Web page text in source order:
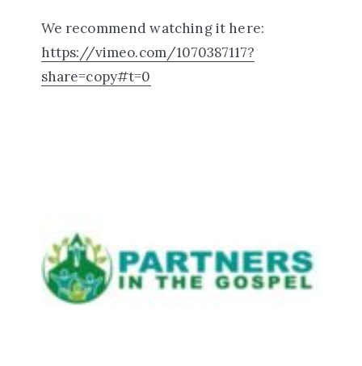
We recommend watching it here:
https://vimeo.com/1070387117?
share=copy#t=0